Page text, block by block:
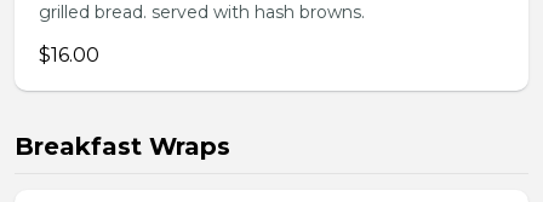
grilled bread. served with hash browns.
$16.00
Breakfast Wraps